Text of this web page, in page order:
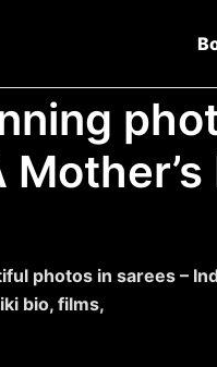
photos in sarees –
bio, films,